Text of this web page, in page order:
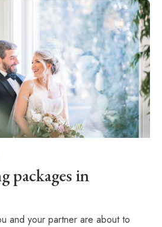
packages in
and your partner are about to